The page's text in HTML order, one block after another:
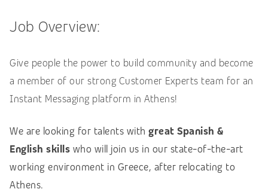
Job Overview:
Give people the power to build community and become
a member of our strong Customer Experts team for an
Instant Messaging platform in Athens!
We are looking for talents with great Spanish &
English skills who will join us in our state-of-the-art
working environment in Greece, after relocating to
Athens.